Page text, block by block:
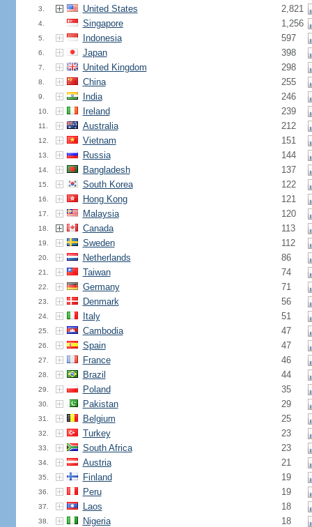
3. United States 2,821
4. Singapore 1,256
5. Indonesia 597
6. Japan 398
7. United Kingdom 298
8. China 255
9. India 246
10. Ireland 239
11. Australia 212
12. Vietnam 151
13. Russia 144
14. Bangladesh 137
15. South Korea 122
16. Hong Kong 121
17. Malaysia 120
18. Canada 113
19. Sweden 112
20. Netherlands 86
21. Taiwan 74
22. Germany 71
23. Denmark 56
24. Italy 51
25. Cambodia 47
26. Spain 47
27. France 46
28. Brazil 44
29. Poland 35
30. Pakistan 29
31. Belgium 25
32. Turkey 23
33. South Africa 23
34. Austria 21
35. Finland 19
36. Peru 19
37. Laos 18
38. Nigeria 18